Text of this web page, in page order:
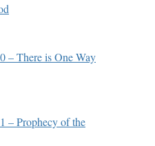
– There is One Way
– Prophecy of the